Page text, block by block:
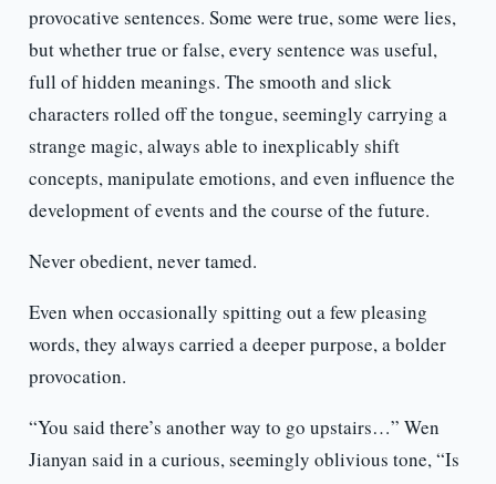
provocative sentences. Some were true, some were lies,
but whether true or false, every sentence was useful,
full of hidden meanings. The smooth and slick
characters rolled off the tongue, seemingly carrying a
strange magic, always able to inexplicably shift
concepts, manipulate emotions, and even influence the
development of events and the course of the future.
Never obedient, never tamed.
Even when occasionally spitting out a few pleasing
words, they always carried a deeper purpose, a bolder
provocation.
“You said there’s another way to go upstairs…” Wen
Jianyan said in a curious, seemingly oblivious tone, “Is